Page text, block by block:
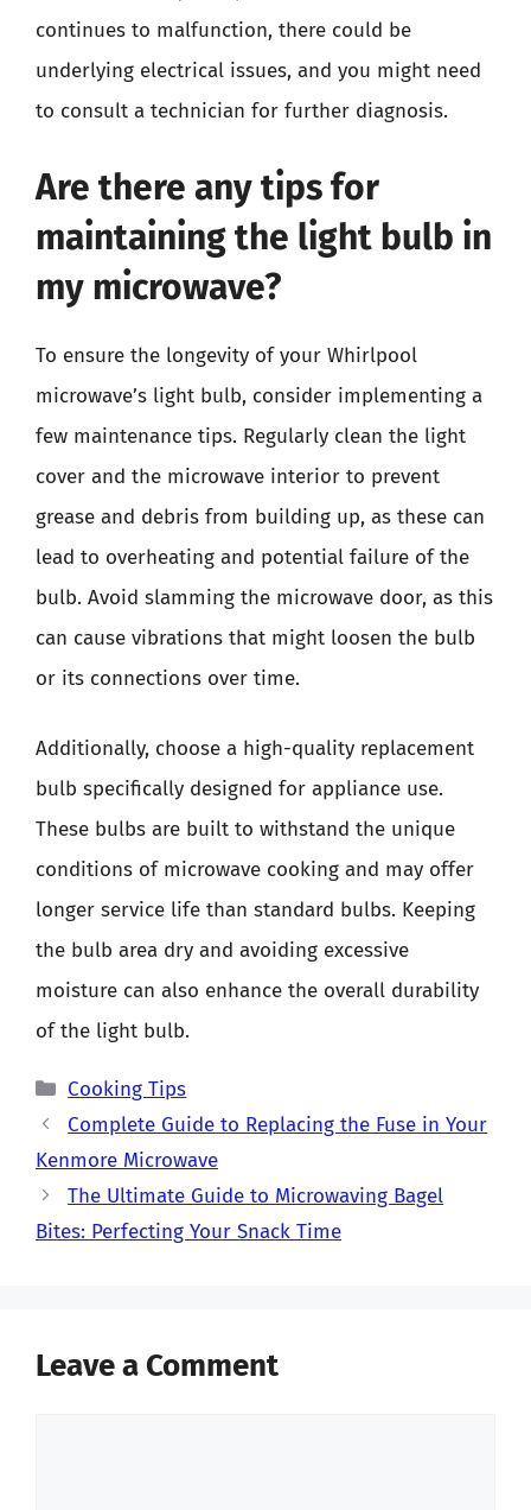
continues to malfunction, there could be
underlying electrical issues, and you might need
to consult a technician for further diagnosis.
Are there any tips for
maintaining the light bulb in
my microwave?
To ensure the longevity of your Whirlpool
microwave’s light bulb, consider implementing a
few maintenance tips. Regularly clean the light
cover and the microwave interior to prevent
grease and debris from building up, as these can
lead to overheating and potential failure of the
bulb. Avoid slamming the microwave door, as this
can cause vibrations that might loosen the bulb
or its connections over time.
Additionally, choose a high-quality replacement
bulb specifically designed for appliance use.
These bulbs are built to withstand the unique
conditions of microwave cooking and may offer
longer service life than standard bulbs. Keeping
the bulb area dry and avoiding excessive
moisture can also enhance the overall durability
of the light bulb.
Categories
Cooking Tips
Complete Guide to Replacing the Fuse in Your
Kenmore Microwave
The Ultimate Guide to Microwaving Bagel
Bites: Perfecting Your Snack Time
Leave a Comment